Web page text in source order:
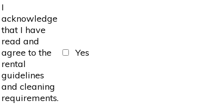
I
acknowledge
that I have
read and
agree to the
rental
guidelines
and cleaning
requirements.
Yes